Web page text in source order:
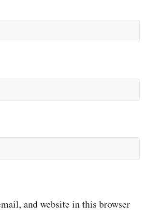
and website in this browser